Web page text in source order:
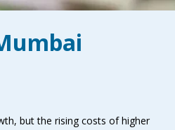
but the rising costs of higher